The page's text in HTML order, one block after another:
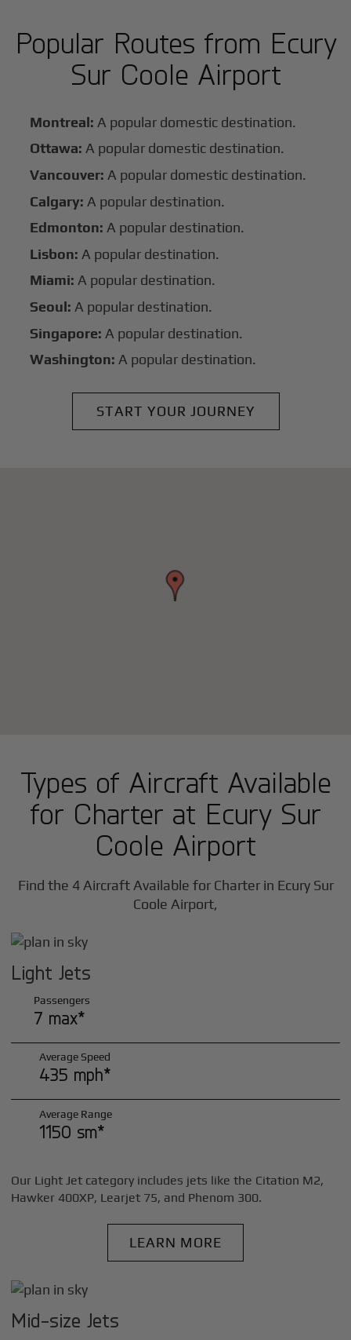
Popular Routes from Ecury
Sur Coole Airport
Montreal: A popular domestic destination.
Ottawa: A popular domestic destination.
Vancouver: A popular domestic destination.
Calgary: A popular destination.
Edmonton: A popular destination.
Lisbon: A popular destination.
Miami: A popular destination.
Seoul: A popular destination.
Singapore: A popular destination.
Washington: A popular destination.
START YOUR JOURNEY
Types of Aircraft Available
for Charter at Ecury Sur
Coole Airport
Find the 4 Aircraft Available for Charter in Ecury Sur
Coole Airport,
Light Jets
Passengers
7 max*
Average Speed
435 mph*
Average Range
1150 sm*
Our Light Jet category includes jets like the Citation M2,
Hawker 400XP, Learjet 75, and Phenom 300.
LEARN MORE
Mid-size Jets